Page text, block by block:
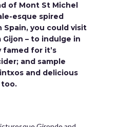
of Mont St Michel
esque spired
Spain, you could visit
– to indulge in
for it’s
and sample
and delicious
too.